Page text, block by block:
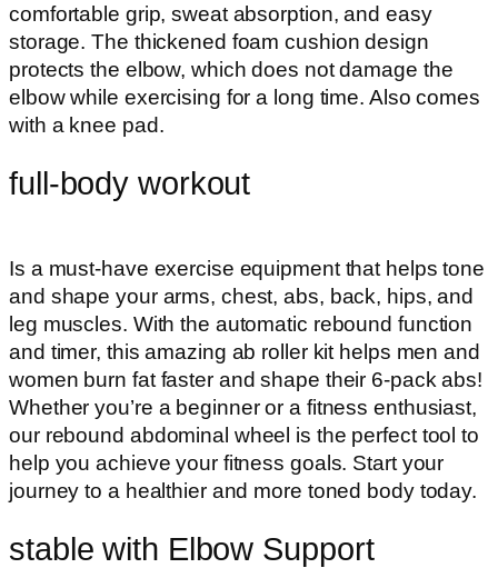
comfortable grip, sweat absorption, and easy
storage. The thickened foam cushion design
protects the elbow, which does not damage the
elbow while exercising for a long time. Also comes
with a knee pad.
full-body workout
Is a must-have exercise equipment that helps tone
and shape your arms, chest, abs, back, hips, and
leg muscles. With the automatic rebound function
and timer, this amazing ab roller kit helps men and
women burn fat faster and shape their 6-pack abs!
Whether you’re a beginner or a fitness enthusiast,
our rebound abdominal wheel is the perfect tool to
help you achieve your fitness goals. Start your
journey to a healthier and more toned body today.
stable with Elbow Support